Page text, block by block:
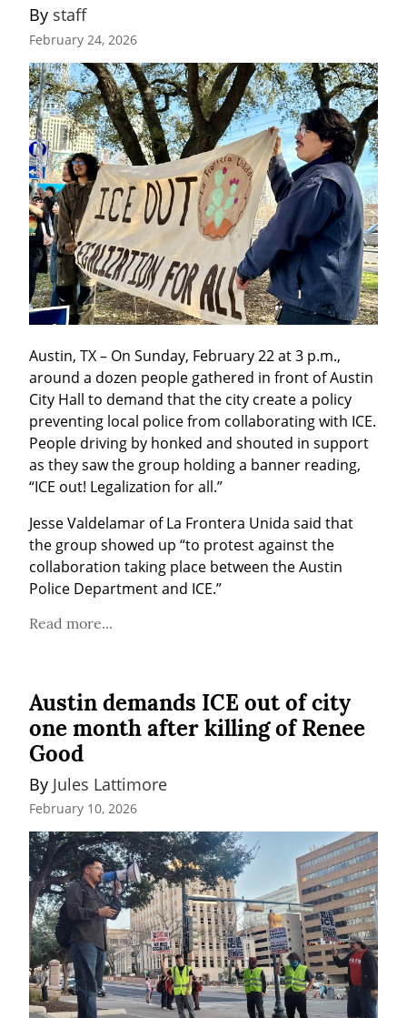
By staff
February 24, 2026
Austin, TX – On Sunday, February 22 at 3 p.m.,
around a dozen people gathered in front of Austin
City Hall to demand that the city create a policy
preventing local police from collaborating with ICE.
People driving by honked and shouted in support
as they saw the group holding a banner reading,
“ICE out! Legalization for all.”
Jesse Valdelamar of La Frontera Unida said that
the group showed up “to protest against the
collaboration taking place between the Austin
Police Department and ICE.”
Read more...
Austin demands ICE out of city
one month after killing of Renee
Good
By Jules Lattimore
February 10, 2026